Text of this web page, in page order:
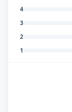
4
3
2
1